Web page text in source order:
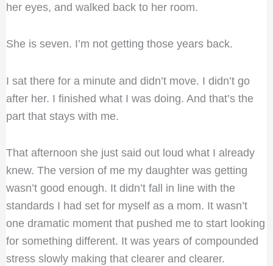
her eyes, and walked back to her room.
She is seven. I’m not getting those years back.
I sat there for a minute and didn’t move. I didn’t go
after her. I finished what I was doing. And that’s the
part that stays with me.
That afternoon she just said out loud what I already
knew. The version of me my daughter was getting
wasn’t good enough. It didn’t fall in line with the
standards I had set for myself as a mom. It wasn’t
one dramatic moment that pushed me to start looking
for something different. It was years of compounded
stress slowly making that clearer and clearer.